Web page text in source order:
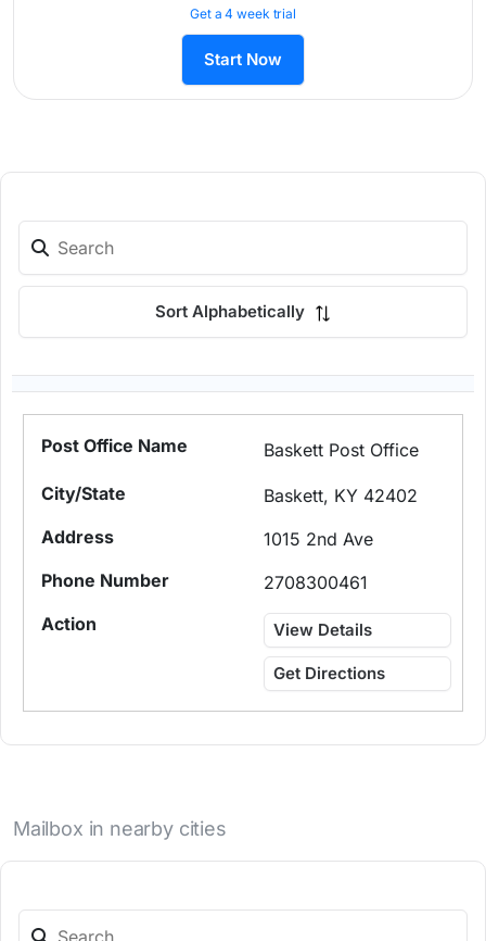
Get a 4 week trial
Start Now
Sort Alphabetically
Baskett Post Office
Baskett, KY 42402
1015 2nd Ave
2708300461
View Details
Get Directions
Mailbox in nearby cities